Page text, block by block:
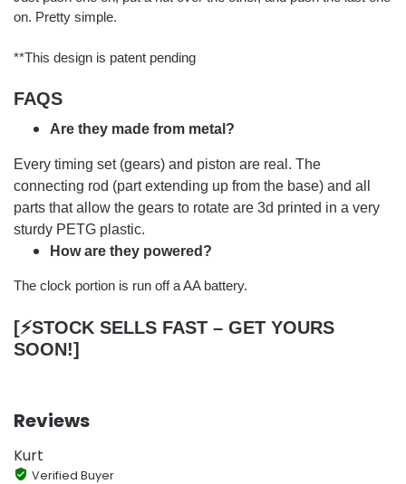
on. Pretty simple.
**This design is patent pending
FAQS
Are they made from metal?
Every timing set (gears) and piston are real. The
connecting rod (part extending up from the base) and all
parts that allow the gears to rotate are 3d printed in a very
sturdy PETG plastic.
How are they powered?
The clock portion is run off a AA battery.
[⚡️STOCK SELLS FAST – GET YOURS
SOON!]
Reviews
Kurt
Verified Buyer